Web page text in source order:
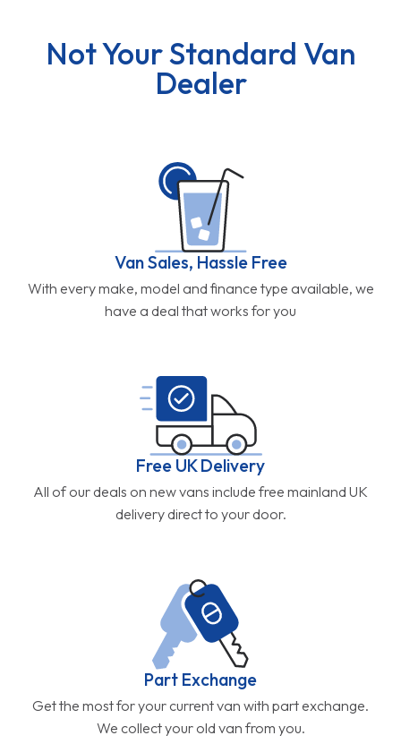
Not Your Standard Van
Dealer
Van Sales, Hassle Free
With every make, model and finance type available, we
have a deal that works for you
Free UK Delivery
All of our deals on new vans include free mainland UK
delivery direct to your door.
Part Exchange
Get the most for your current van with part exchange.
We collect your old van from you.